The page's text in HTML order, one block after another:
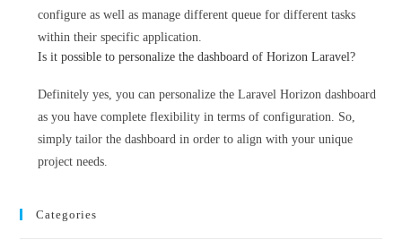
configure as well as manage different queue for different tasks
within their specific application.
Is it possible to personalize the dashboard of Horizon Laravel?
Definitely yes, you can personalize the Laravel Horizon dashboard
as you have complete flexibility in terms of configuration. So,
simply tailor the dashboard in order to align with your unique
project needs.
Categories